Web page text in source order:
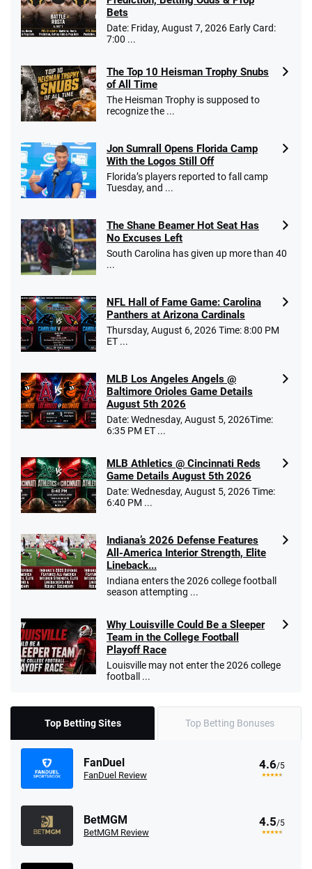
Bets
Date: Friday, August 7, 2026 Early Card:
7:00 ...
The Top 10 Heisman Trophy Snubs
of All Time
The Heisman Trophy is supposed to
recognize the ...
Jon Sumrall Opens Florida Camp
With the Logos Still Off
Florida’s players reported to fall camp
Tuesday, and ...
The Shane Beamer Hot Seat Has
No Excuses Left
South Carolina has given up more than 40
...
NFL Hall of Fame Game: Carolina
Panthers at Arizona Cardinals
Thursday, August 6, 2026 Time: 8:00 PM
ET ...
MLB Los Angeles Angels @
Baltimore Orioles Game Details
August 5th 2026
Date: Wednesday, August 5, 2026Time:
6:35 PM ET ...
MLB Athletics @ Cincinnati Reds
Game Details August 5th 2026
Date: Wednesday, August 5, 2026 Time:
6:40 PM ...
Indiana’s 2026 Defense Features
All-America Interior Strength, Elite
Lineback...
Indiana enters the 2026 college football
season attempting ...
Why Louisville Could Be a Sleeper
Team in the College Football
Playoff Race
Louisville may not enter the 2026 college
football ...
Top Betting Sites Top Betting Bonuses
FanDuel
FanDuel Review
4.6/5
BetMGM
BetMGM Review
4.5/5